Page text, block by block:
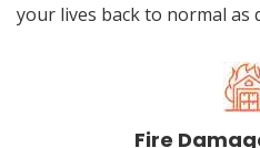
your lives back to normal as
Fire